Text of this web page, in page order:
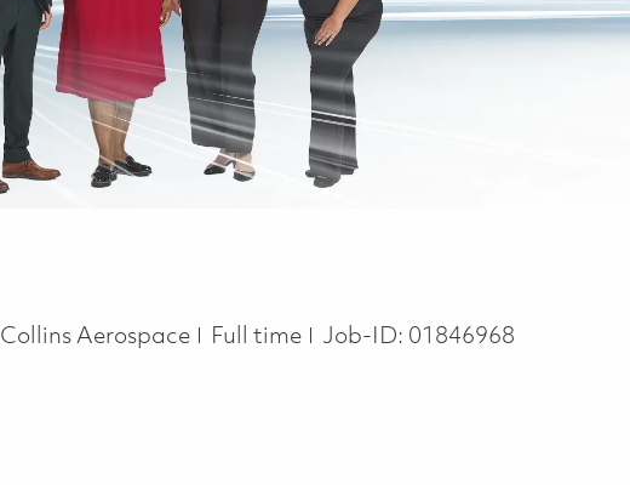
Collins Aerospace Job Type
Full time Job-ID: 01846968